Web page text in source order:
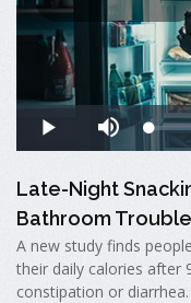
Late-Night
Bathroom Trouble
A new study finds
their daily calories after
constipation or diarrhea.